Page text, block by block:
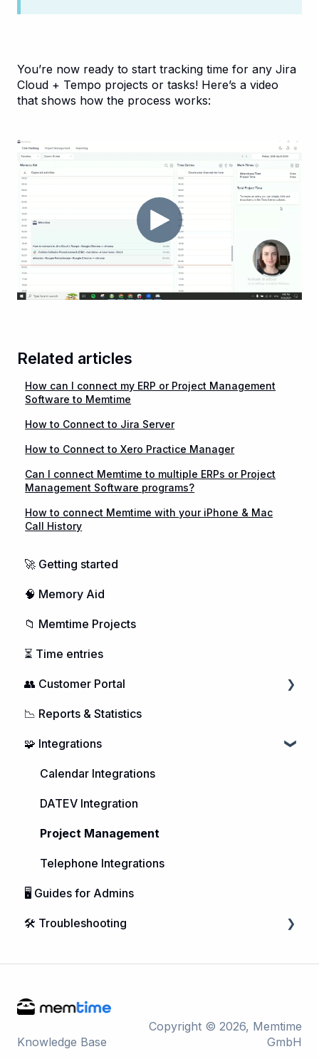
You’re now ready to start tracking time for any Jira
Cloud + Tempo projects or tasks! Here’s a video
that shows how the process works:
Related articles
How can I connect my ERP or Project Management
Software to Memtime
How to Connect to Jira Server
How to Connect to Xero Practice Manager
Can I connect Memtime to multiple ERPs or Project
Management Software programs?
How to connect Memtime with your iPhone & Mac
Call History
🚀 Getting started
🧠 Memory Aid
📁 Memtime Projects
⏳ Time entries
👥 Customer Portal
Managing Users
Purchasing Memtime
Account Management
📉 Reports & Statistics
🧩 Integrations
Calendar Integrations
DATEV Integration
Project Management
Telephone Integrations
🖥️ Guides for Admins
🛠️ Troubleshooting
Linux
Integrations
Knowledge Base
Copyright © 2026, Memtime
GmbH